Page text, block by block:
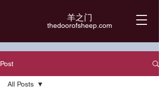
羊之门
​thedoorofsheep.com
Post
All Posts